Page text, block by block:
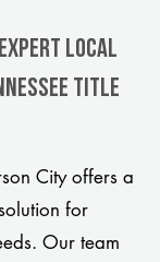
Expert Local
title
City offers a
for
Our team